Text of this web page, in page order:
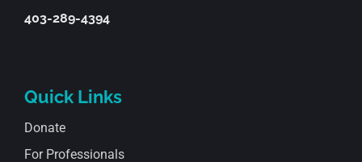
403-289-4394
Quick Links
Donate
For Professionals